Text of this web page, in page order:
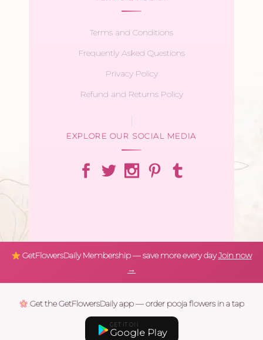
Terms and Conditions
Frequently Asked Questions
Privacy Policy
Refund and Returns Policy
EXPLORE OUR SOCIAL MEDIA
GetFlowersDaily Membership — save more every dayJoin now
→
Get the GetFlowersDaily app — order pooja flowers in a tap
GET IT ON
Google Play